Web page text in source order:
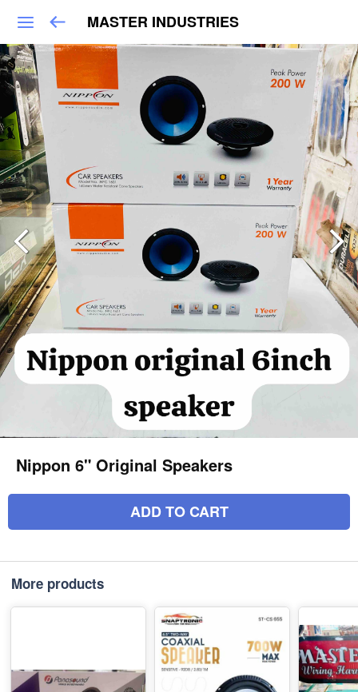
MASTER INDUSTRIES
Nippon 6" Original Speakers
ADD TO CART
More products